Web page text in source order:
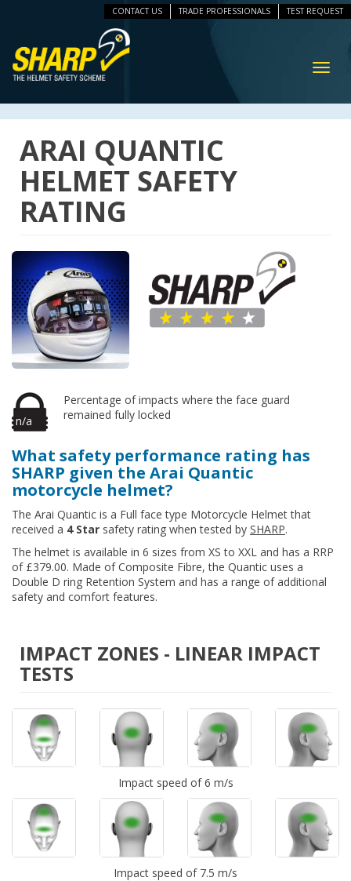
CONTACT US TRADE PROFESSIONALS TEST REQUEST
ARAI QUANTIC
HELMET SAFETY
RATING
n/a
Percentage of impacts where the face guard
remained fully locked
What safety performance rating has
SHARP given the Arai Quantic
motorcycle helmet?
The Arai Quantic is a Full face type Motorcycle Helmet that
received a 4 Star safety rating when tested by SHARP.
The helmet is available in 6 sizes from XS to XXL and has a RRP
of £379.00. Made of Composite Fibre, the Quantic uses a
Double D ring Retention System and has a range of additional
safety and comfort features.
IMPACT ZONES - LINEAR IMPACT
TESTS
Impact speed of 6 m/s
Impact speed of 7.5 m/s